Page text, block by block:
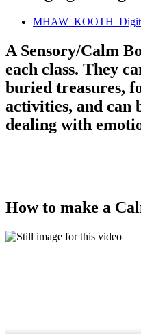
A Sensory/Calm
each class. They
buried treasures,
activities, and can
dealing with
How to make a